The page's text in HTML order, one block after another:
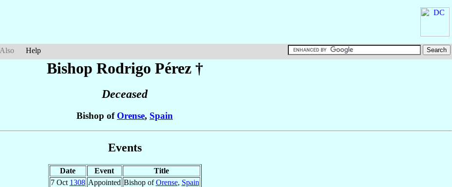
Help
Bishop Rodrigo Pérez†
Deceased
Bishop of Orense, Spain
Events
Date Event
Title
7 Oct 1308 Appointed Bishop ofOrense, Spain